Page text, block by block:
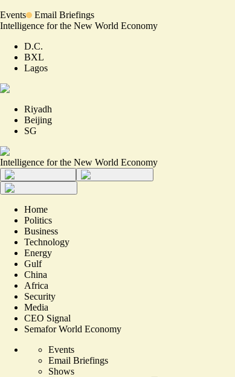
Events
Email Briefings
Intelligence for the New World Economy
D.C.
BXL
Lagos
Riyadh
Beijing
SG
Intelligence for the New World Economy
Home
Politics
Business
Technology
Energy
Gulf
China
Africa
Security
Media
CEO Signal
Semafor World Economy
Events
Email Briefings
Shows